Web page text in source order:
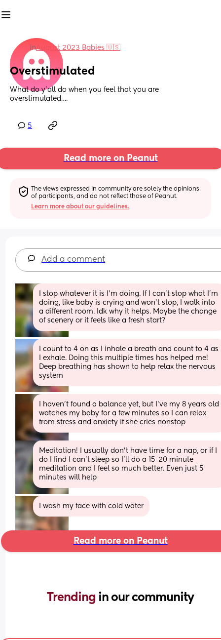
inAugust 2023 Babies 🇺🇸
Overstimulated
What do y’all do when you feel that you are
overstimulated….
5
Read more on Peanut
The views expressed in community are solely the opinions
of participants, and do not reflect those of Peanut.
Learn more about our guidelines.
Add a comment
I stop whatever it is I'm doing. If I can't stop what I'm
doing, like baby is crying and won't stop, I walk into
a different room. Idk why it helps. Maybe the change
of scenery or it feels like a fresh start?
I count to 4 on as I inhale a breath and count to 4 as
I exhale. Doing this multiple times has helped me!
Deep breathing has shown to help relax the nervous
system
I haven't found a balance yet, but I've my 8 years old
watches my baby for a few minutes so I can relax
from stress and anxiety if she cries nonstop
Meditation! I usually don’t have time for a nap, or if I
do I find I can’t sleep so I’ll do a 15-20 minute
meditation and I feel so much better. Even just 5
minutes will help
I wash my face with cold water
Read more on Peanut
Trending in our community